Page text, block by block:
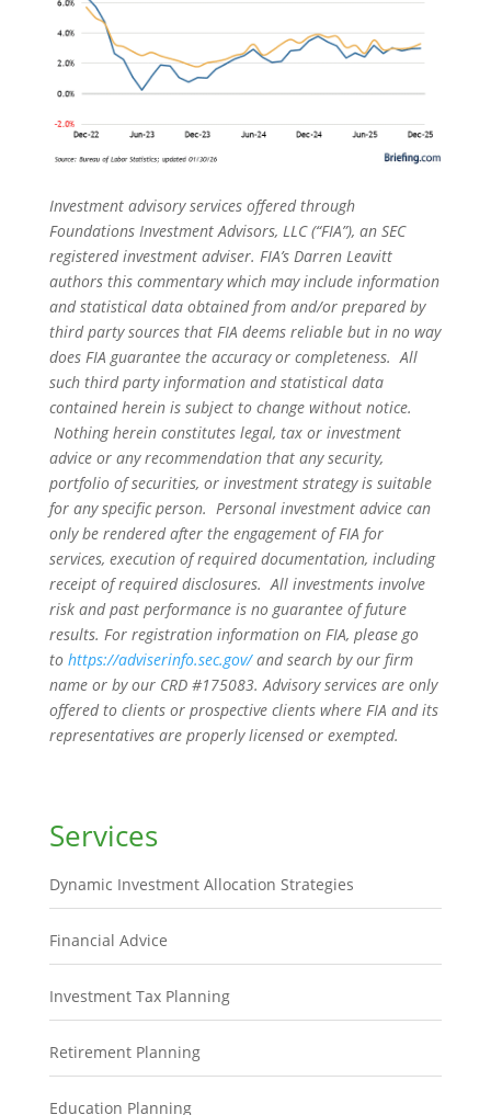
Investment advisory services offered through
Foundations Investment Advisors, LLC (“FIA”), an SEC
registered investment adviser. FIA’s Darren Leavitt
authors this commentary which may include information
and statistical data obtained from and/or prepared by
third party sources that FIA deems reliable but in no way
does FIA guarantee the accuracy or completeness. All
such third party information and statistical data
contained herein is subject to change without notice.
Nothing herein constitutes legal, tax or investment
advice or any recommendation that any security,
portfolio of securities, or investment strategy is suitable
for any specific person. Personal investment advice can
only be rendered after the engagement of FIA for
services, execution of required documentation, including
receipt of required disclosures. All investments involve
risk and past performance is no guarantee of future
results. For registration information on FIA, please go
to https://adviserinfo.sec.gov/and search by our firm
name or by our CRD #175083. Advisory services are only
offered to clients or prospective clients where FIA and its
representatives are properly licensed or exempted.
Services
Dynamic Investment Allocation Strategies
Financial Advice
Investment Tax Planning
Retirement Planning
Education Planning